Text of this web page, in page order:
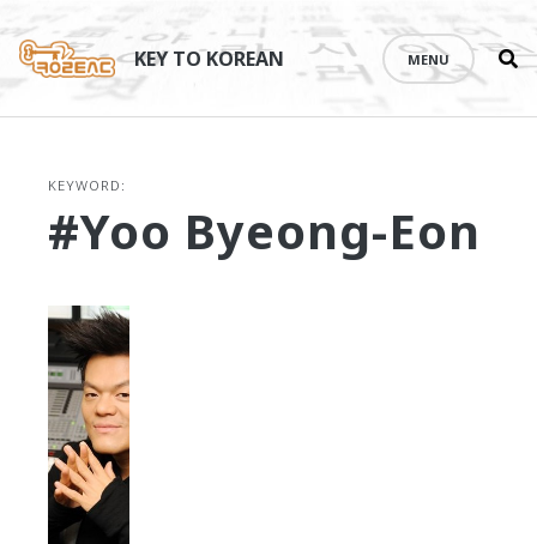
content
KEY TO KOREAN MENU
KEYWORD:
#Yoo Byeong-Eon